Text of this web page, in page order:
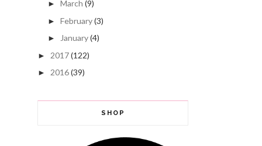
► March (9)
► February(3)
► January(4)
► 2017(122)
► 2016(39)
SHOP